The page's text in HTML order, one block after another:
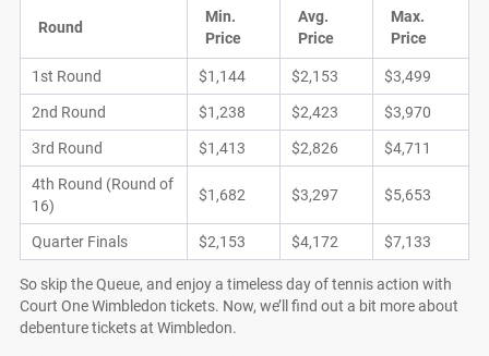
Round
Min.
Price
Avg.
Price
Max.
Price
1st Round $1,144 $2,153 $3,499
2nd Round $1,238 $2,423 $3,970
3rd Round $1,413 $2,826 $4,711
4th Round (Round of
16)
$1,682 $3,297 $5,653
Quarter Finals $2,153 $4,172 $7,133
So skip the Queue, and enjoy a timeless day of tennis action with
Court One Wimbledon tickets. Now, we’ll find out a bit more about
debenture tickets at Wimbledon.